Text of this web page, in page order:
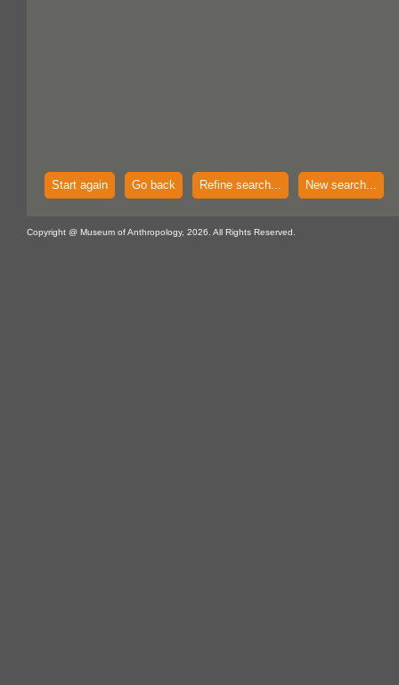
Start again Go back Refine search... New search...
Copyright @ Museum of Anthropology, 2026. All Rights Reserved.